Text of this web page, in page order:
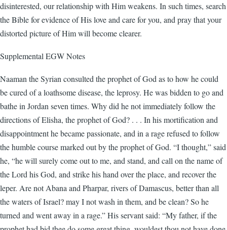
disinterested, our relationship with Him weakens. In such times, search
the Bible for evidence of His love and care for you, and pray that your
distorted picture of Him will become clearer.
Supplemental EGW Notes
Naaman the Syrian consulted the prophet of God as to how he could
be cured of a loathsome disease, the leprosy. He was bidden to go and
bathe in Jordan seven times. Why did he not immediately follow the
directions of Elisha, the prophet of God? . . . In his mortification and
disappointment he became passionate, and in a rage refused to follow
the humble course marked out by the prophet of God. “I thought,” said
he, “he will surely come out to me, and stand, and call on the name of
the Lord his God, and strike his hand over the place, and recover the
leper. Are not Abana and Pharpar, rivers of Damascus, better than all
the waters of Israel? may I not wash in them, and be clean? So he
turned and went away in a rage.” His servant said: “My father, if the